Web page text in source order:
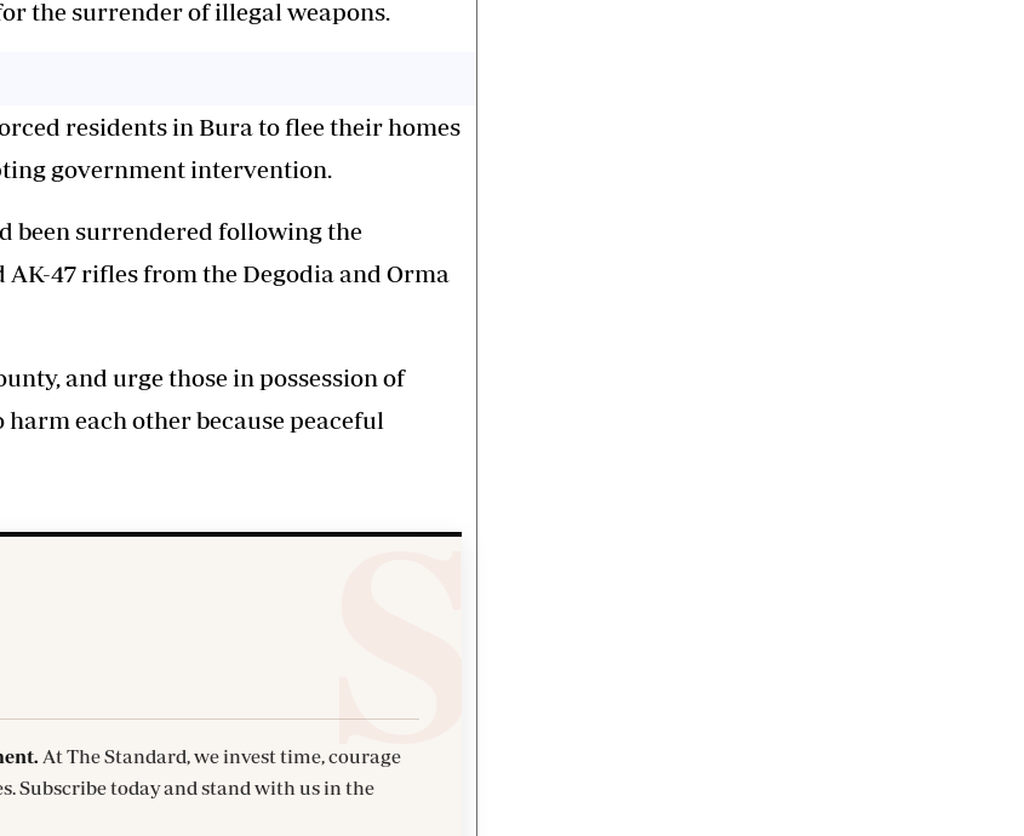
the surrender of illegal weapons.
residents in Bura to flee their homes
government intervention.
been surrendered following the
AK-47 rifles from the Degodia and Orma
and urge those in possession of
each other because peaceful
At The Standard, we invest time, courage
Subscribe today and stand with us in the